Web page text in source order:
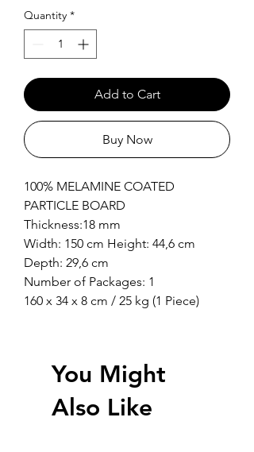
Quantity *
Add to Cart
Buy Now
100% MELAMINE COATED
PARTICLE BOARD
Thickness:18 mm
Width: 150 cm Height: 44,6 cm
Depth: 29,6 cm
Number of Packages: 1
160 x 34 x 8 cm / 25 kg (1 Piece)
You Might
Also Like